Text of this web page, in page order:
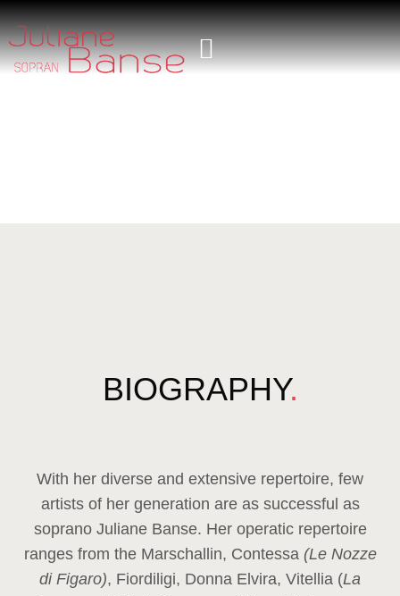
BIOGRAPHY.
With her diverse and extensive repertoire, few
artists of her generation are as successful as
soprano Juliane Banse. Her operatic repertoire
ranges from the Marschallin, Contessa (Le Nozze
di Figaro), Fiordiligi, Donna Elvira, Vitellia (La